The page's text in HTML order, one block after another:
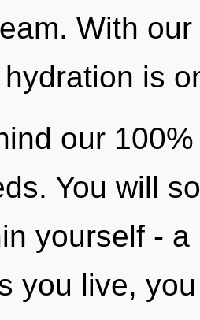
With
is
our
You will
yourself -
you live,